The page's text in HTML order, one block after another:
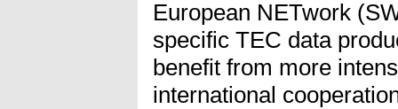
European NETwork
specific TEC data
benefit from more
international